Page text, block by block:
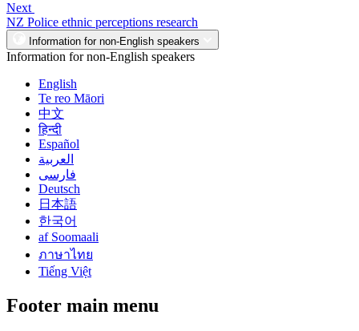
Next
NZ Police ethnic perceptions research
Information for non-English speakers
Information for non-English speakers
English
Te reo Māori
中文
हिन्दी
Español
العربية
فارسی
Deutsch
日本語
한국어
af Soomaali
ภาษาไทย
Tiếng Việt
Footer main menu